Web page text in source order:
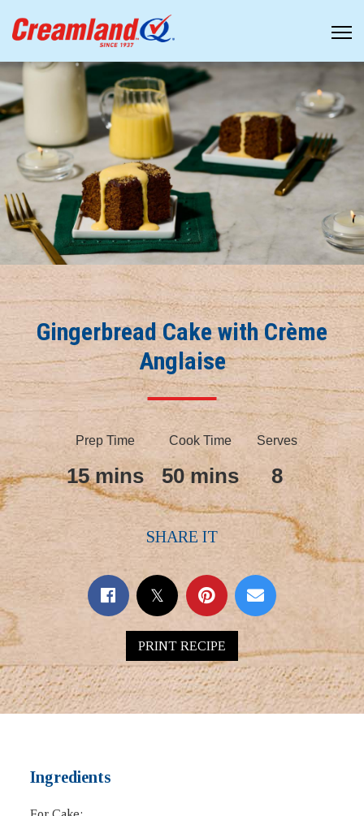
Gingerbread Cake with Crème
Anglaise
Prep Time
15 mins
Cook Time
50 mins
Serves
8
SHARE IT
PRINT RECIPE
Ingredients